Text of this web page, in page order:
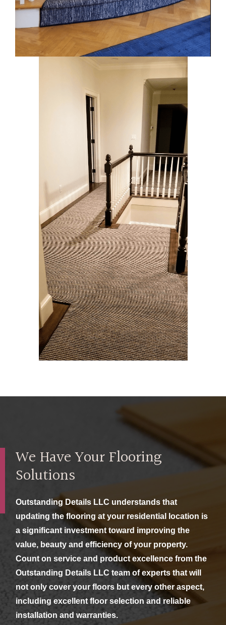
We Have Your Flooring
Solutions
Outstanding Details LLC understands that
updating the flooring at your residential location is
a significant investment toward improving the
value, beauty and efficiency of your property.
Count on service and product excellence from the
Outstanding Details LLC team of experts that will
not only cover your floors but every other aspect,
including excellent floor selection and reliable
installation and warranties.